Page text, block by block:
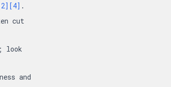
[4] .
cut
look
and